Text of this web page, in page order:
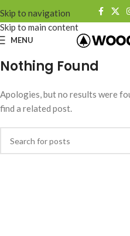
Skip to navigation
Skip to main content
MENU
Nothing Found
Apologies, but no results were
find a related post.